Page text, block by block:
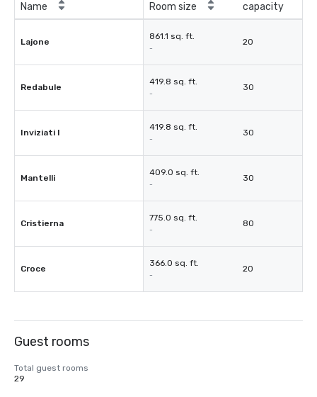
Name Room size
capacity
Lajone
861.1 sq. ft.
-
20
Redabule
419.8 sq. ft.
-
30
Inviziati I
419.8 sq. ft.
-
30
Mantelli
409.0 sq. ft.
-
30
Cristierna
775.0 sq. ft.
-
80
Croce
366.0 sq. ft.
-
20
Guest rooms
Total guest rooms
29